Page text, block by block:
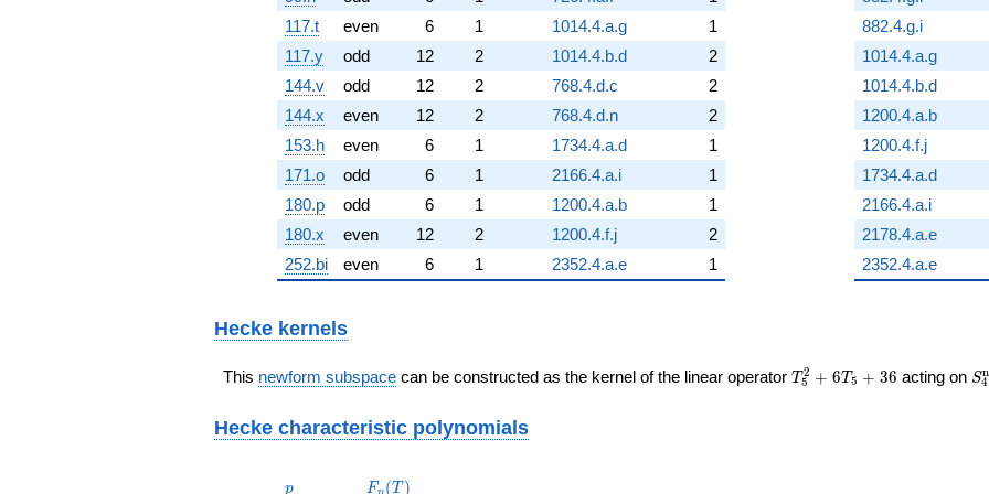
117.t
even 6 1 1014.4.a.g
1
117.y
odd 12 2 1014.4.b.d
2
144.v
odd 12 2 768.4.d.c
2
144.x
even 12 2 768.4.d.n
2
153.h
even 6 1 1734.4.a.d
1
171.o
odd 6 1 2166.4.a.i
1
180.p
odd 6 1 1200.4.a.b
1
180.x
even 12 2 1200.4.f.j
2
252.bi
even 6 1 2352.4.a.e 1
882.4.g.i
1014.4.a.g
1014.4.b.d
1200.4.a.b
1200.4.f.j
1734.4.a.d
2166.4.a.i
2178.4.a.e
2352.4.a.e
Hecke kernels
This newform subspace can be constructed as the kernel of the linear operator T_{5}^{2}
T5
2 + 6T5 + 36 acting on S4
n
Hecke characteristic polynomials
p
p F_p(T)
Fp (T )